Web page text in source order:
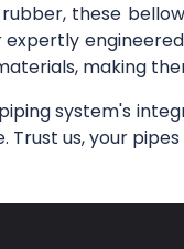
these
expertly
making
system's
us, your